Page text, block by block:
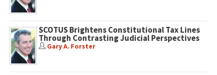
SCOTUS Brightens Constitutional Tax Lines
Through Contrasting Judicial Perspectives
Gary A. Forster